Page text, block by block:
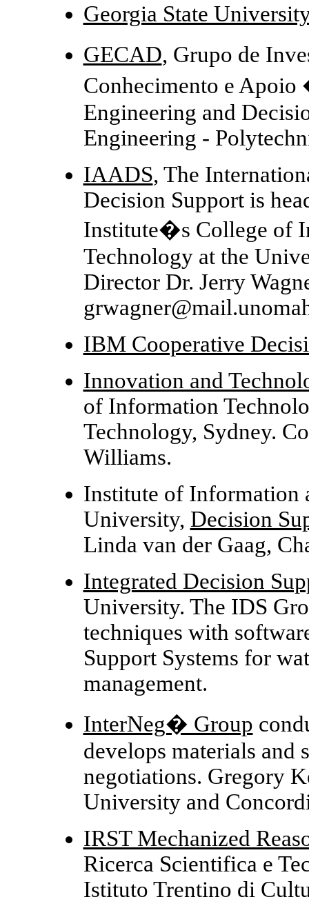
Georgia State
GECAD, Grupo de
Conhecimento e
Engineering and
Engineering -
IAADS, The
Decision Support is
Institute�s College of
Technology at the
Director Dr. Jerry
IBM Cooperative
Innovation and
of Information
Technology, Sydney.
Williams.
Institute of Information
University, Decision
Linda van der Gaag,
Integrated Decision
University. The IDS
techniques with
Support Systems for
management.
InterNeg� Group
develops materials and
negotiations. Gregory
University and
IRST Mechanized
Ricerca Scientifica e
Istituto Trentino di